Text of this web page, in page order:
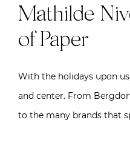
Mathilde
of Paper
With the holidays upon
and center. From
to the many brands that